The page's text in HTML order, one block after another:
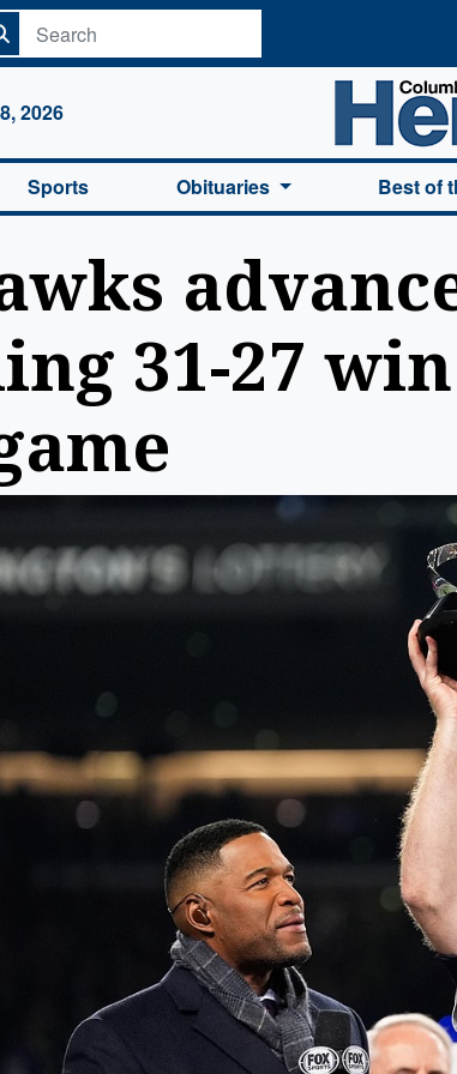
2026
Columbia Basin Herald Home
Sports Obituaries Best of
31-27